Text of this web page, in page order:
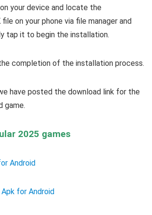
your device and locate the
on your phone via file manager and
tap it to begin the installation.
completion of the installation process.
have posted the download link for the
game.
2025 games
Android
for Android